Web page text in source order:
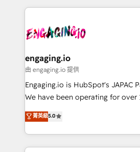
advanced optimization & adoption 📍 São Paulo,
• Des Moines, IA • New York, NY
dados e automatizar operações.
operacional de receita
Também somos distribuidores
e de mais de 150 softwares
contratar e pagar a HubSpot em
fiscal no Brasil e gerar economia
Oferecemos ainda agentes de IA
HubSpot que automatizam
engaging.io
由 engaging.io 提供
Engaging.io is HubSpot's JAPAC
We have been operating for over
one of HubSpot's most
capable Agency Partners globally. We specialise in
complex CRM migrations,
integrations, custom CMS portal
菁英級5.0